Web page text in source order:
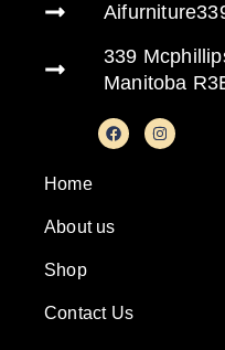
339
Manitoba
Home
About us
Shop
Contact Us